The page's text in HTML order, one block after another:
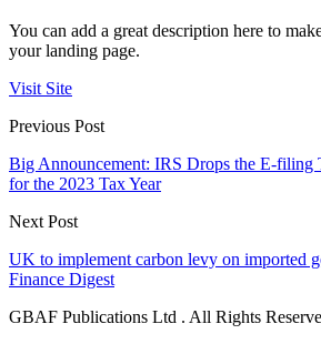
You can add a great description here to
your landing page.
Visit Site
Previous Post
Big Announcement: IRS Drops the E-filing
for the 2023 Tax Year
Next Post
UK to implement carbon levy on imported
Finance Digest
GBAF Publications Ltd . All Rights